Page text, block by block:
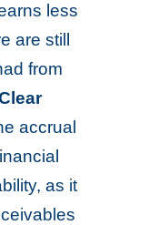
less
are still
from
accrual
as it